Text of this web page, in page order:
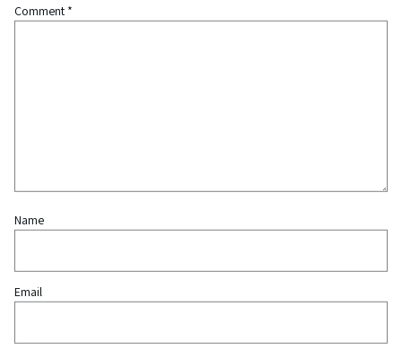
Comment *
Name
Email